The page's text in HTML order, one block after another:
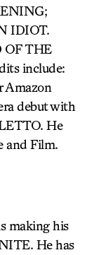
IDIOT.
OF THE
include:
Amazon
debut with
He
and Film.
making his
He has